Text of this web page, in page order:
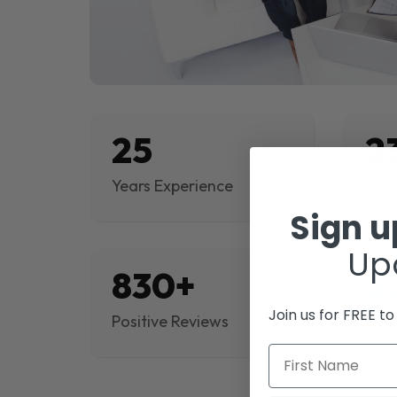
25
Years Experience
830+
Positive Reviews
Sign
Join us for FREE
First Name